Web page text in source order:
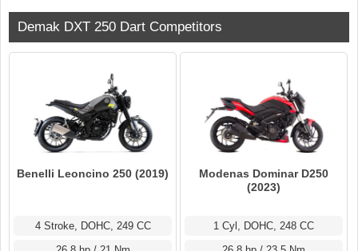
Demak DXT 250 Dart Competitors
Benelli Leoncino 250 (2019)
4 Stroke, DOHC, 249 CC
Modenas Dominar D250
(2023)
1 Cyl, DOHC, 248 CC